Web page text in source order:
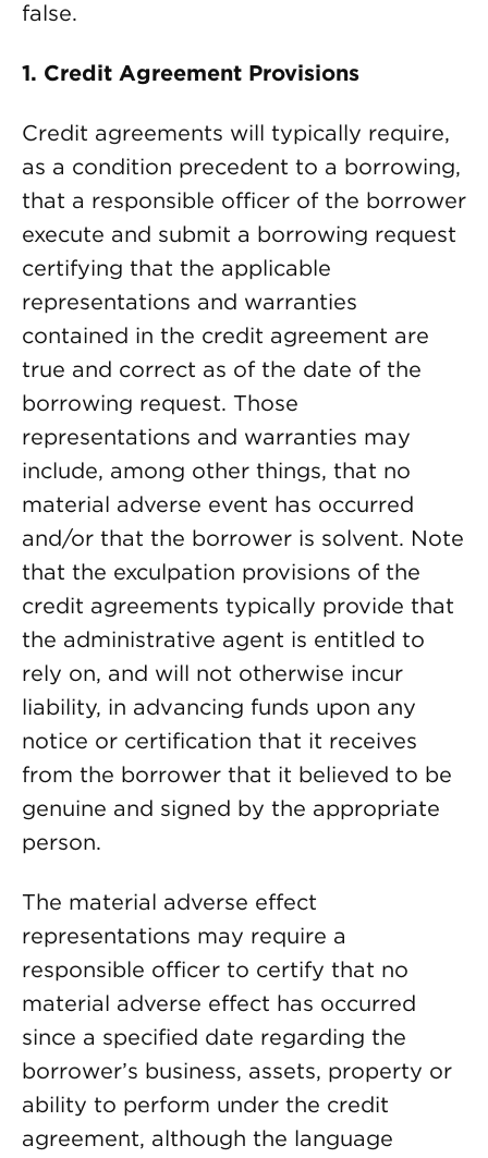
false.
1. Credit Agreement Provisions
Credit agreements will typically require,
as a condition precedent to a borrowing,
that a responsible officer of the borrower
execute and submit a borrowing request
certifying that the applicable
representations and warranties
contained in the credit agreement are
true and correct as of the date of the
borrowing request. Those
representations and warranties may
include, among other things, that no
material adverse event has occurred
and/or that the borrower is solvent. Note
that the exculpation provisions of the
credit agreements typically provide that
the administrative agent is entitled to
rely on, and will not otherwise incur
liability, in advancing funds upon any
notice or certification that it receives
from the borrower that it believed to be
genuine and signed by the appropriate
person.
The material adverse effect
representations may require a
responsible officer to certify that no
material adverse effect has occurred
since a specified date regarding the
borrower’s business, assets, property or
ability to perform under the credit
agreement, although the language